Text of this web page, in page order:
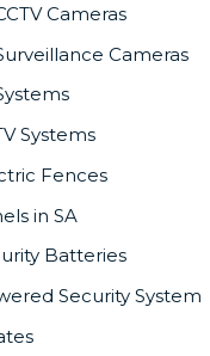
Cameras
Cameras
Systems
Fences
in SA
Batteries
Security System